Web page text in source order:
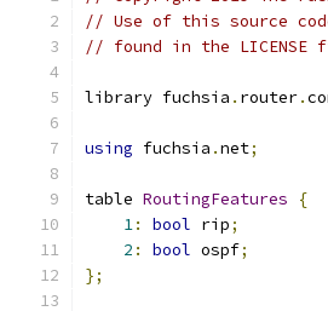
// Use of this source
// found in the LICENSE
library fuchsia . router.
using fuchsia .net;
table RoutingFeatures
{
1: bool rip;
2 : bool ospf;
};